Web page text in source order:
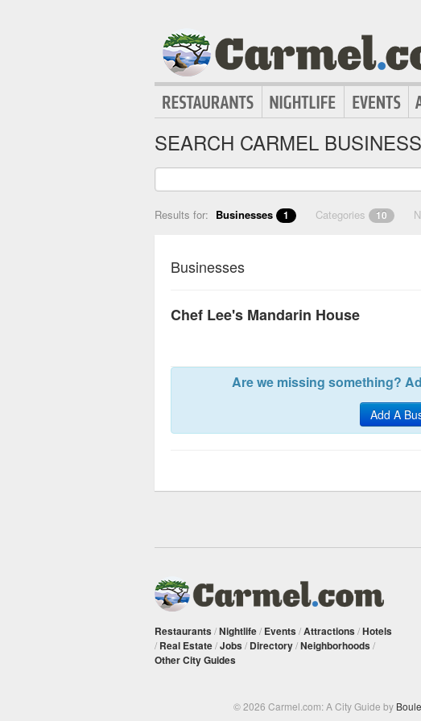
SEARCH CARMEL
Results for: Businesses 1 Categories 10
Businesses
Chef Lee's Mandarin House
Are we missing something?
Add A
Restaurants /Nightlife/ Events /Attractions /Hotels
/ Real Estate/Jobs / Directory/Neighborhoods /
Other City Guides
© 2026 Carmel.com: A City Guide by